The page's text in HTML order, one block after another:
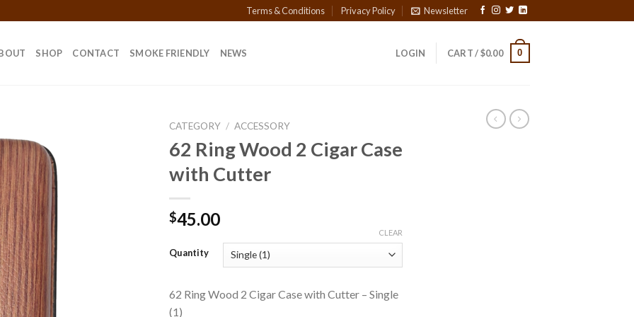
Terms & Conditions Privacy Policy Newsletter
SHOP CONTACT SMOKE FRIENDLY NEWS LOGIN CART /$0.00 0
CATEGORY / ACCESSORY
62 Ring Wood 2 Cigar Case
with Cutter
$45.00
Quantity
CLEAR
62 Ring Wood 2 Cigar Case with Cutter – Single
(1)